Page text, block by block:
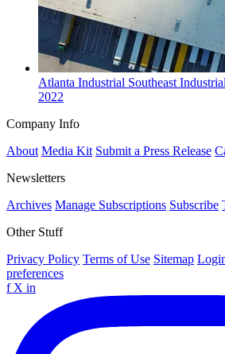
Atlanta Industrial Southeast
2022
Company Info
About Media Kit Submit a Press Release
Newsletters
Archives Manage Subscriptions Subscribe
Other Stuff
Privacy Policy Terms of Use Sitemap
preferences
f X in